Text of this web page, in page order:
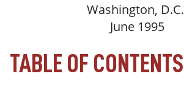
Washington, D.C.
June 1995
TABLE OF CONTENTS